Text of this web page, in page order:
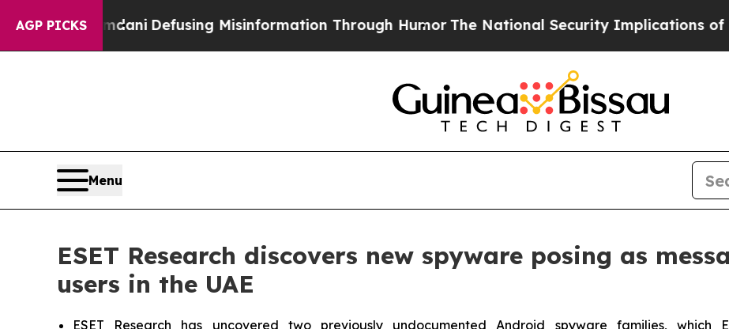
AGP PICKS
Mamdani Defusing Misinformation Through Humor The National Security Implications of
Menu
ESET Research discovers new spyware posing as
users in the UAE
ESET Research has uncovered two previously undocumented Android spyware families, which